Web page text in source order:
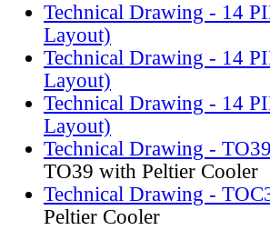
Technical Drawing - 14
Layout)
Technical Drawing - 14
Layout)
Technical Drawing - 14
Layout)
Technical Drawing -
TO39 with Peltier Cooler
Technical Drawing -
Peltier Cooler